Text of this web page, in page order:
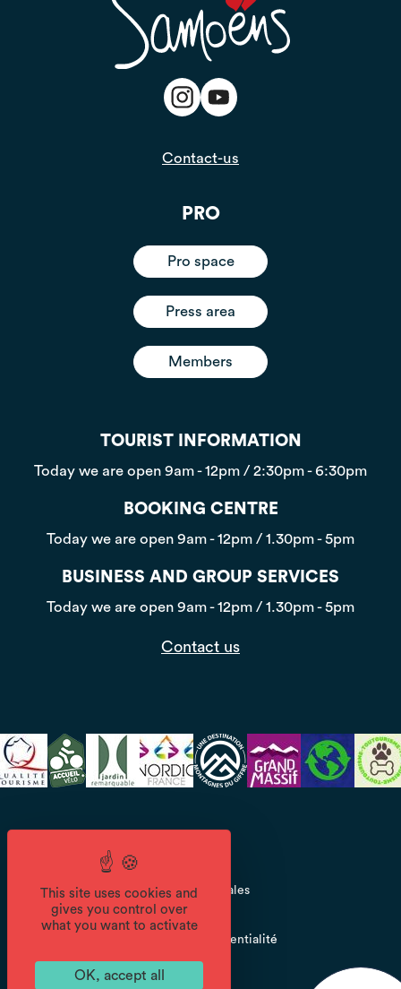
Contact-us
PRO
Pro space
Press area
Members
TOURIST INFORMATION
Today we are open 9am - 12pm / 2:30pm - 6:30pm
BOOKING CENTRE
Today we are open 9am - 12pm / 1.30pm - 5pm
BUSINESS AND GROUP SERVICES
Today we are open 9am - 12pm / 1.30pm - 5pm
Contact us
Mentions légales
Politique de confidentialité
This site uses cookies and
gives you control over
what you want to activate
OK, accept all